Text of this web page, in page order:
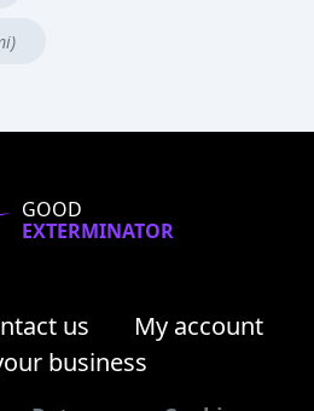
GOOD
EXTERMINATOR
us
My account
business